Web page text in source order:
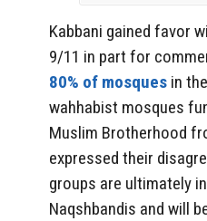
Kabbani gained favor
9/11 in part for
80% of mosques in
wahhabist mosques
Muslim Brotherhood
expressed their
groups are ultimately
Naqshbandis and will